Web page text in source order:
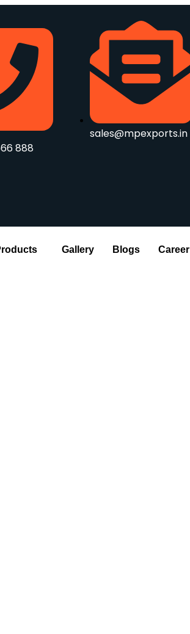
888
sales@mpexports.in
Gallery Blogs Career